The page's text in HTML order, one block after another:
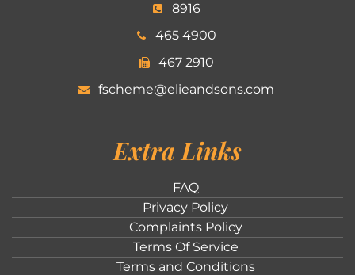
8916
465 4900
467 2910
fscheme@elieandsons.com
Extra Links
FAQ
Privacy Policy
Complaints Policy
Terms Of Service
Terms and Conditions